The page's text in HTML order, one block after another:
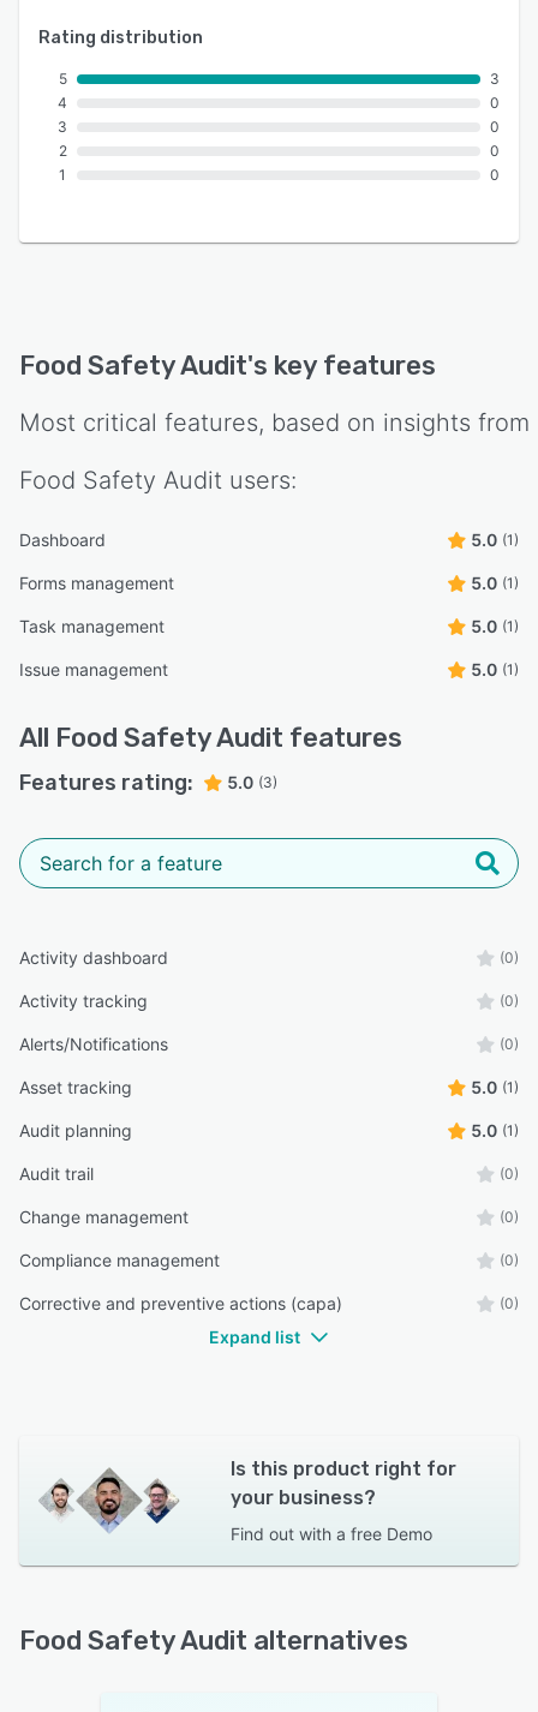
Rating distribution
5
4
3
2
1
3
0
0
0
0
Food Safety Audit's key features
Most critical features, based on insights from
Food Safety Audit users:
Dashboard 5.0 (1)
Forms management 5.0 (1)
Task management 5.0 (1)
Issue management 5.0 (1)
All Food Safety Audit features
Features rating: 5.0 (3)
Activity dashboard (0)
Activity tracking (0)
Alerts/Notifications (0)
Asset tracking 5.0 (1)
Audit planning 5.0 (1)
Audit trail (0)
Change management (0)
Compliance management (0)
Corrective and preventive actions (capa) (0)
Expand list
Is this product right for
your business?
Find out with a free Demo
Food Safety Audit alternatives